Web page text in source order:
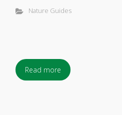
Nature Guides
Read more